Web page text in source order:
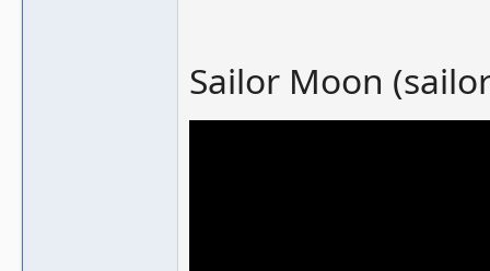
Sailor Moon